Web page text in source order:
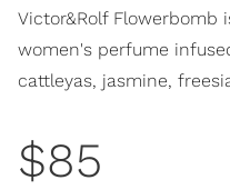
Victor&Rolf Flowerbomb
women's perfume
cattleyas, jasmine,
$85